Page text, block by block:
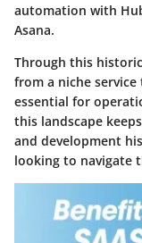
automation with
Asana.
Through this
from a niche
essential for
this landscape
and development
looking to navigate